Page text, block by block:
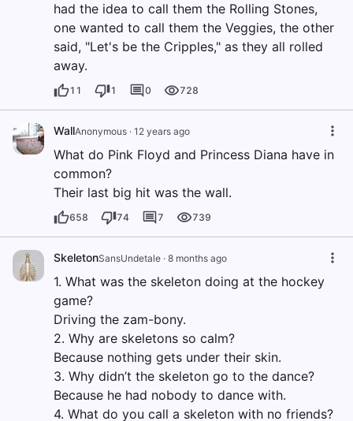
had the idea to call them the Rolling Stones,
one wanted to call them the Veggies, the other
said, "Let's be the Cripples," as they all rolled
away.
11 1 0 728
WallAnonymous · 12 years ago
What do Pink Floyd and Princess Diana have in
common?
Their last big hit was the wall.
658 74 7 739
SkeletonSansUndetale · 8 months ago
1. What was the skeleton doing at the hockey
game?
Driving the zam-bony.
2. Why are skeletons so calm?
Because nothing gets under their skin.
3. Why didn’t the skeleton go to the dance?
Because he had nobody to dance with.
4. What do you call a skeleton with no friends?